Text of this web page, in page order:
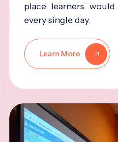
place learners
every single day.
Learn More